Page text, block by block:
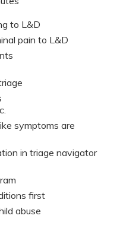
to L&D
pain to L&D
symptoms are
in triage navigator
first
abuse